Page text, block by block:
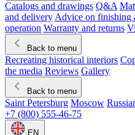
Catalogs and drawings Q&A
and delivery Advice on finishing
operation Warranty and returns
Back to menu
Recreating historical interiors
the media Reviews Gallery
Back to menu
Saint Petersburg Moscow
+7 (800) 555-46-75
EN